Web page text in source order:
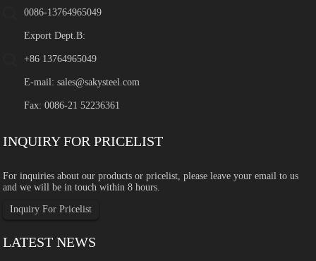
0086-13764965049
Export Dept.B:
+86 13764965049
E-mail:sales@sakysteel.com
Fax: 0086-21 52236361
INQUIRY FOR PRICELIST
For inquiries about our products or pricelist, please leave your email to us
and we will be in touch within 8 hours.
Inquiry For Pricelist
LATEST NEWS